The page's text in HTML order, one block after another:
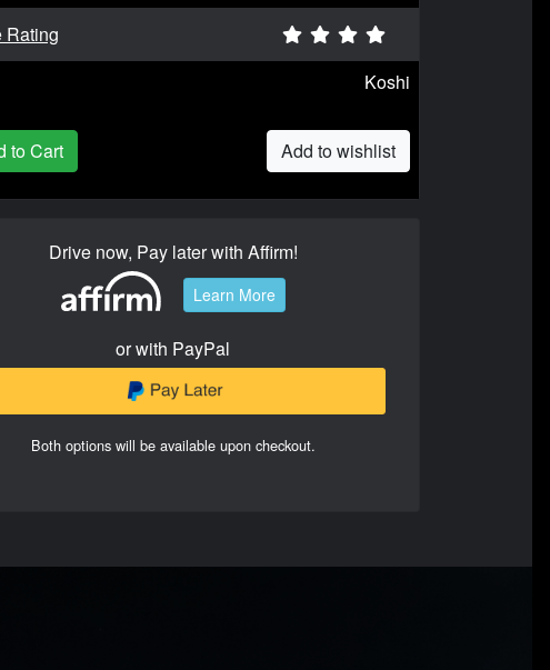
Rating
Koshi
to Cart Add to wishlist
Drive now, Pay later with Affirm!
Learn More
or with PayPal
Both options will be available upon checkout.